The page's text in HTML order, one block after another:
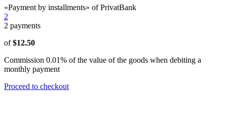
«Payment by installments» of PrivatBank
2
2 payments
of$12.50
Commission 0.01% of the value of the goods when debiting a
monthly payment
Proceed to checkout